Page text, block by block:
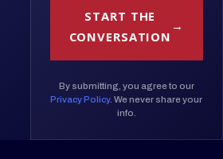
START THE
CONVERSATION
By submitting, you agree to our
Privacy Policy. We never share your
info.